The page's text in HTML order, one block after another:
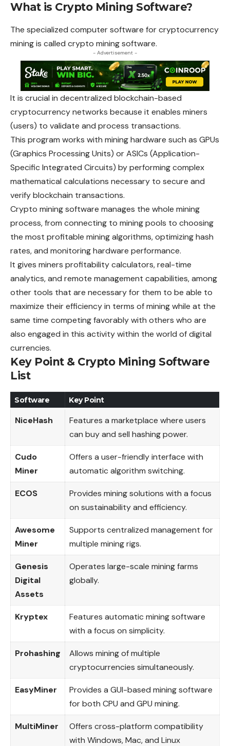
What is Crypto Mining Software?
The specialized computer software for cryptocurrency
mining is called crypto mining software.
- Advertisement -
It is crucial in decentralized blockchain-based
cryptocurrency networks because it enables miners
(users) to validate and process transactions.
This program works with mining hardware such as GPUs
(Graphics Processing Units) or ASICs (Application-
Specific Integrated Circuits) by performing complex
mathematical calculations necessary to secure and
verify blockchain transactions.
Crypto mining software manages the whole mining
process, from connecting to mining pools to choosing
the most profitable mining algorithms, optimizing hash
rates, and monitoring hardware performance.
It gives miners profitability calculators, real-time
analytics, and remote management capabilities, among
other tools that are necessary for them to be able to
maximize their efficiency in terms of mining while at the
same time competing favorably with others who are
also engaged in this activity within the world of digital
currencies.
Key Point & Crypto Mining Software
List
Software Key Point
NiceHash
Features a marketplace where users
can buy and sell hashing power.
Cudo
Miner
Offers a user-friendly interface with
automatic algorithm switching.
ECOS
Provides mining solutions with a focus
on sustainability and efficiency.
Awesome
Miner
Supports centralized management for
multiple mining rigs.
Genesis
Digital
Assets
Operates large-scale mining farms
globally.
Kryptex
Features automatic mining software
with a focus on simplicity.
Prohashing
Allows mining of multiple
cryptocurrencies simultaneously.
EasyMiner
Provides a GUI-based mining software
for both CPU and GPU mining.
MultiMiner
Offers cross-platform compatibility
with Windows, Mac, and Linux